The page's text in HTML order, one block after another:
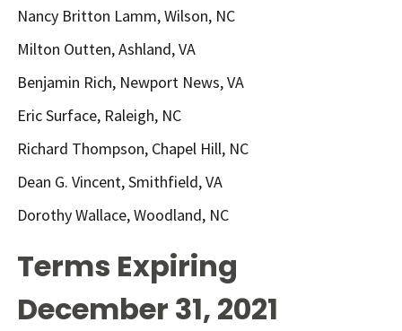
Nancy Britton Lamm, Wilson, NC
Milton Outten, Ashland, VA
Benjamin Rich, Newport News, VA
Eric Surface, Raleigh, NC
Richard Thompson, Chapel Hill, NC
Dean G. Vincent, Smithfield, VA
Dorothy Wallace, Woodland, NC
Terms Expiring
December 31, 2021